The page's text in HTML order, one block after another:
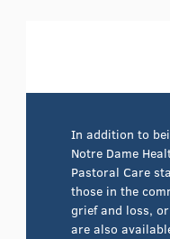
In addition to
Notre Dame
Pastoral Care
those in the
grief and loss,
are also